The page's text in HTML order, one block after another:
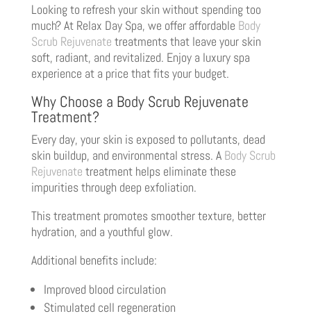
Looking to refresh your skin without spending too
much? At Relax Day Spa, we offer affordable Body
Scrub Rejuvenate treatments that leave your skin
soft, radiant, and revitalized. Enjoy a luxury spa
experience at a price that fits your budget.
Why Choose a Body Scrub Rejuvenate
Treatment?
Every day, your skin is exposed to pollutants, dead
skin buildup, and environmental stress. A Body Scrub
Rejuvenate treatment helps eliminate these
impurities through deep exfoliation.
This treatment promotes smoother texture, better
hydration, and a youthful glow.
Additional benefits include:
Improved blood circulation
Stimulated cell regeneration